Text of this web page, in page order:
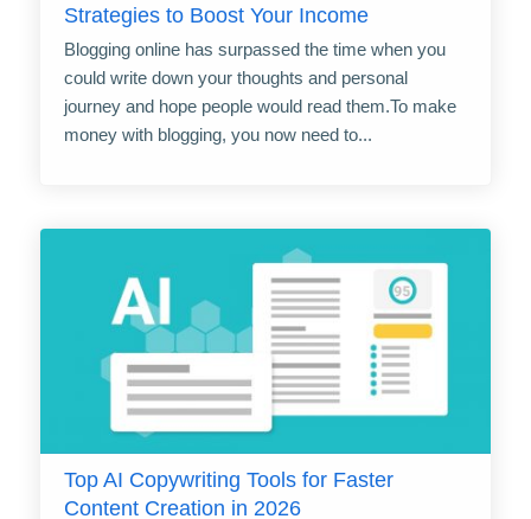
Strategies to Boost Your Income
Blogging online has surpassed the time when you
could write down your thoughts and personal
journey and hope people would read them.To make
money with blogging, you now need to...
Top AI Copywriting Tools for Faster
Content Creation in 2026